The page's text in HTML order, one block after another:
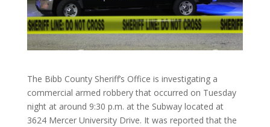
The Bibb County Sheriff’s Office is investigating a
commercial armed robbery that occurred on Tuesday
night at around 9:30 p.m. at the Subway located at
3624 Mercer University Drive. It was reported that the